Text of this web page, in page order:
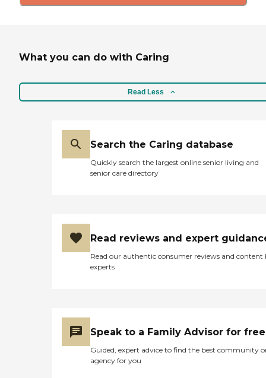
What you can do with Caring
Read Less
Search the Caring database
Quickly search the largest online senior living and
senior care directory
Read reviews and expert
Read our authentic consumer reviews and content
experts
Speak to a Family Advisor for free
Guided, expert advice to find the best community
agency for you